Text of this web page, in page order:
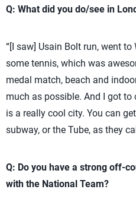
Q: What did you do/see in
“[I saw] Usain Bolt run, went
some tennis, which was
medal match, beach and
much as possible. And I got
is a really cool city. You can
subway, or the Tube, as they
Q: Do you have a strong off-
with the National Team?